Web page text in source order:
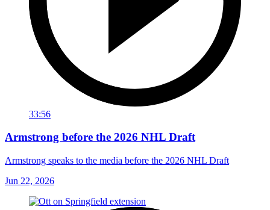
33:56
Armstrong before the 2026 NHL Draft
Armstrong speaks to the media before the 2026 NHL Draft
Jun 22, 2026